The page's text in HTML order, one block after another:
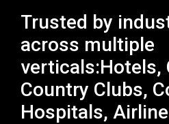
Trusted by
across multiple
verticals:Hotels,
Country Clubs,
Hospitals,